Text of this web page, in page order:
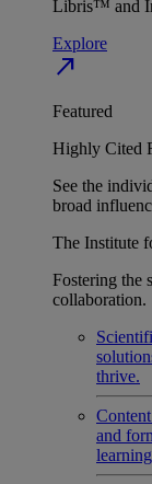
Libris™ and
Explore
north_east
Featured
Highly Cited
See the
broad
The Institute
Fostering the
collaboration.
thrive.
and